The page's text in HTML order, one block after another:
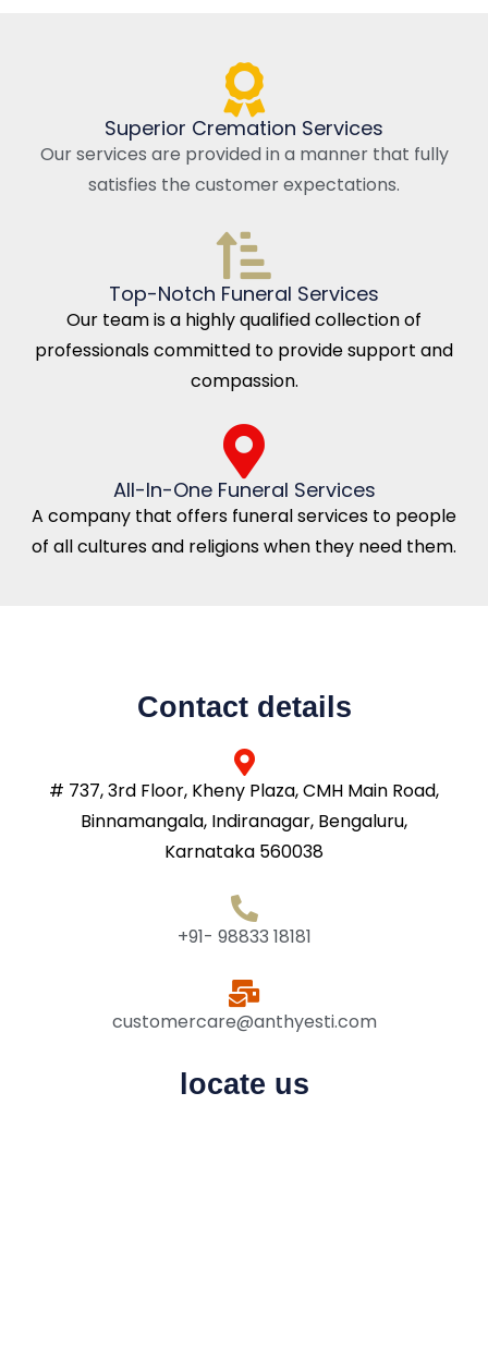
Superior Cremation Services
Our services are provided in a manner that fully
satisfies the customer expectations.
Top-Notch Funeral Services
Our team is a highly qualified collection of
professionals committed to provide support and
compassion.
All-In-One Funeral Services
A company that offers funeral services to people
of all cultures and religions when they need them.
Contact details
# 737, 3rd Floor, Kheny Plaza, CMH Main Road,
Binnamangala, Indiranagar, Bengaluru,
Karnataka 560038
+91- 98833 18181
customercare@anthyesti.com
locate us